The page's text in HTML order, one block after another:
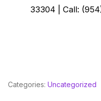
33304 | Call:
Categories: Uncategorized